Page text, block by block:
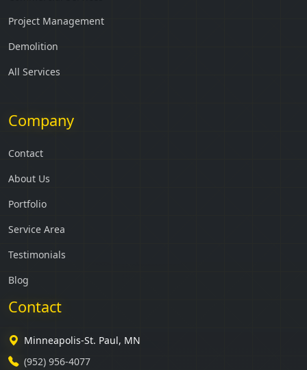
Project Management
Demolition
All Services
Company
Contact
About Us
Portfolio
Service Area
Testimonials
Blog
Contact
Minneapolis-St. Paul, MN
(952) 956-4077